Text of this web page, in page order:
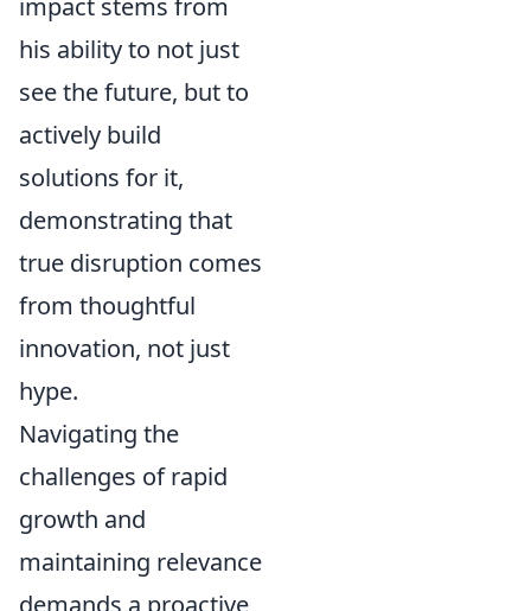
impact stems from
his ability to not just
see the future, but to
actively build
solutions for it,
demonstrating that
true disruption comes
from thoughtful
innovation, not just
hype.
Navigating the
challenges of rapid
growth and
maintaining relevance
demands a proactive